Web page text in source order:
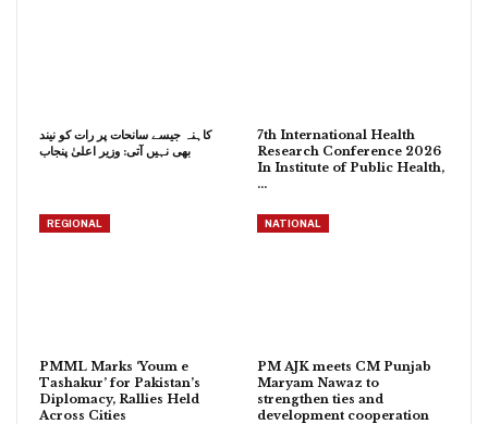
کاہنہ جیسے سانحات پر رات کو نیند
بھی نہیں آتی: وزیر اعلیٰ پنجاب
7th International Health
Research Conference 2026
In Institute of Public Health,
…
REGIONAL
PMML Marks ‘Youm e
Tashakur’ for Pakistan’s
Diplomacy, Rallies Held
Across Cities
NATIONAL
PM AJK meets CM Punjab
Maryam Nawaz to
strengthen ties and
development cooperation